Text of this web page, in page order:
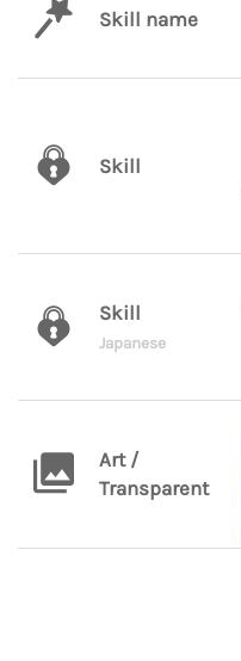
Skill name
Skill
Skill
Japanese
Art /
Transparent